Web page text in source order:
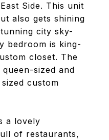
Side. This unit
also gets shining
city sky-
bedroom is king-
closet. The
sized and
custom
a lovely
of restaurants,